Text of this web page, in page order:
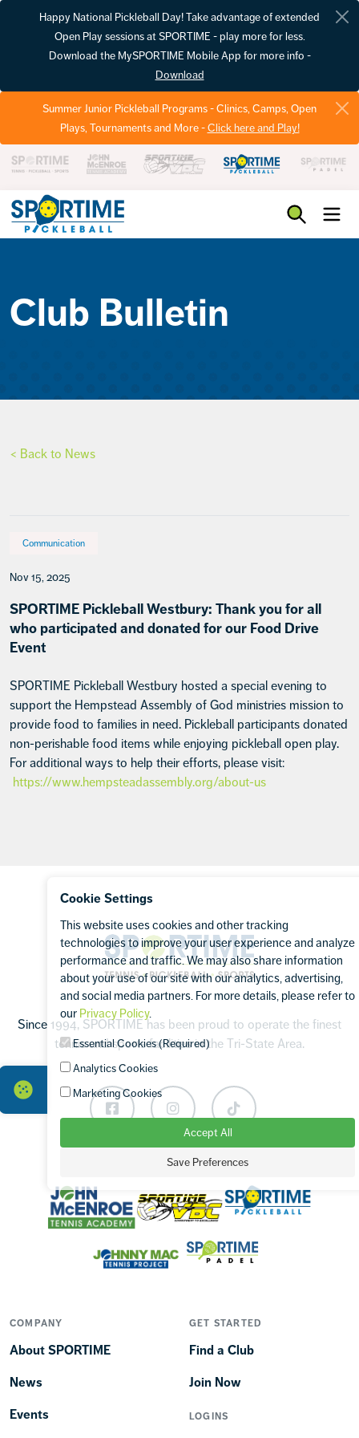
Happy National Pickleball Day! Take advantage of extended
Open Play sessions at SPORTIME - play more for less.
Download the MySPORTIME Mobile App for more info -
Download
Summer Junior Pickleball Programs - Clinics, Camps, Open
Plays, Tournaments and More -Click here and Play!
Club Bulletin
< Back to News
Communication
Nov 15, 2025
SPORTIME Pickleball Westbury: Thank you for all
who participated and donated for our Food Drive
Event
SPORTIME Pickleball Westbury hosted a special evening to
support the Hempstead Assembly of God ministries mission to
provide food to families in need. Pickleball participants donated
non-perishable food items while enjoying pickleball open play.
For additional ways to help their efforts, please visit:
https://www.hempsteadassembly.org/about-us
Sportime
Since 1994, SPORTIME has been proud to operate the finest
tennis and sports facilities in the Tri-State Area.
FacebookInstagramTikTok
OUR BRANDS
COMPANY
About SPORTIME
News
Events
GET STARTED
Find a Club
Join Now
LOGINS
Cookie Settings
This website uses cookies and other tracking
technologies to improve your user experience and analyze
performance and traffic. We may also share information
about your use of our site with our analytics, advertising,
and social media partners. For more details, please refer to
our Privacy Policy.
Essential Cookies (Required)
Analytics Cookies
Marketing Cookies
Accept All
Save Preferences